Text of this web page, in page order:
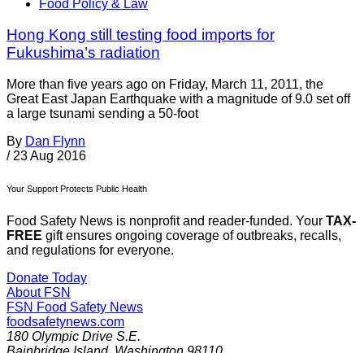
Food Policy & Law
Hong Kong still testing food imports for
Fukushima’s radiation
More than five years ago on Friday, March 11, 2011, the
Great East Japan Earthquake with a magnitude of 9.0 set off
a large tsunami sending a 50-foot
By Dan Flynn
/ 23 Aug 2016
Your Support Protects Public Health
Food Safety News is nonprofit and reader-funded. Your TAX-
FREE gift ensures ongoing coverage of outbreaks, recalls,
and regulations for everyone.
Donate Today
About FSN
FSN Food Safety News
foodsafetynews.com
180 Olympic Drive S.E.